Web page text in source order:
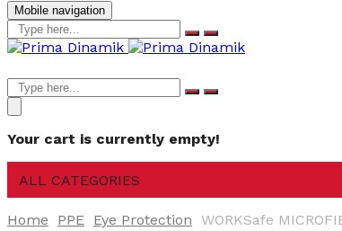
Mobile navigation
Your cart is currently empty!
ALL CATEGORIES
Home PPE Eye Protection WORKSafe